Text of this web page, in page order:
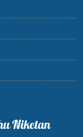
Niketan